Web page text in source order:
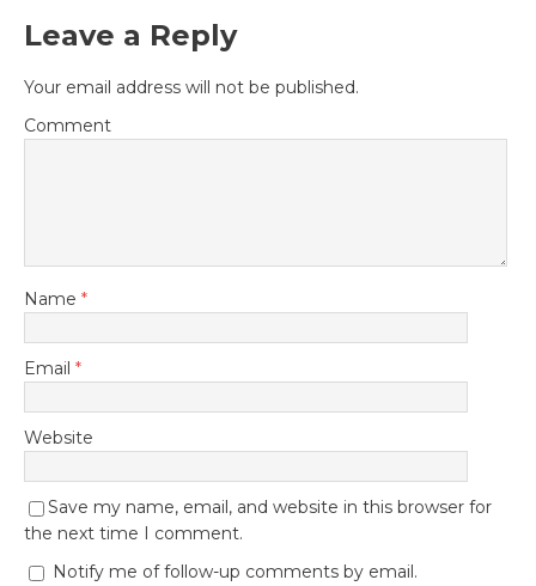
Leave a Reply
Your email address will not be published.
Comment
Name *
Email *
Website
Save my name, email, and website in this browser for
the next time I comment.
Notify me of follow-up comments by email.